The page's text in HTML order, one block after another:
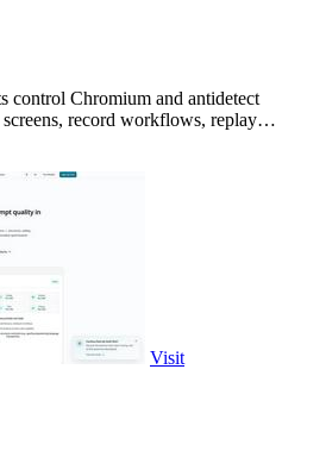
control Chromium and antidetect
record workflows, replay
Visit